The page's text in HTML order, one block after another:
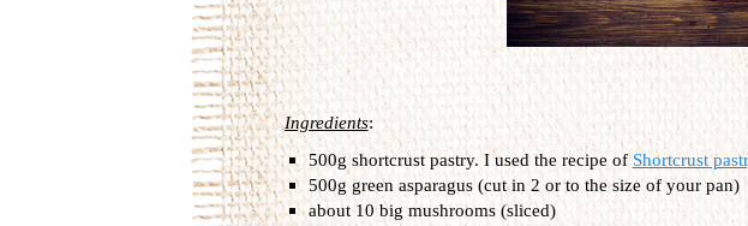
Ingredients:
500g shortcrust pastry. I used the recipe ofShortcrust
500g green asparagus (cut in 2 or to the size of your pan)
about 10 big mushrooms (sliced)